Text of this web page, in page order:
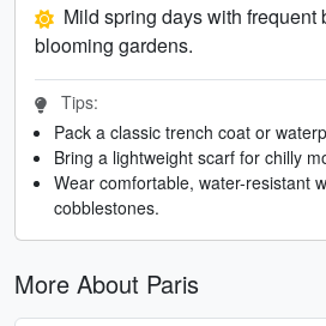
Mild spring days with frequent
blooming gardens.
Tips:
Pack a classic trench coat or
Bring a lightweight scarf for chilly
Wear comfortable, water-resistant
cobblestones.
More About Paris